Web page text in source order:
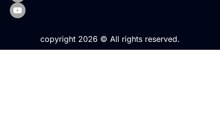
copyright 2026 © All rights reserved.